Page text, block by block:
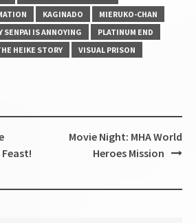
KAGINADO
MIERUKO-CHAN
SENPAI IS ANNOYING
PLATINUM END
HEIKE STORY VISUAL PRISON
Movie Night: MHA World
Heroes Mission